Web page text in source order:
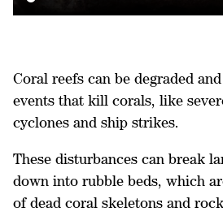
Coral reefs can be degraded
events that kill corals, like
cyclones and ship strikes.
These disturbances can break
down into rubble beds, which
of dead coral skeletons and